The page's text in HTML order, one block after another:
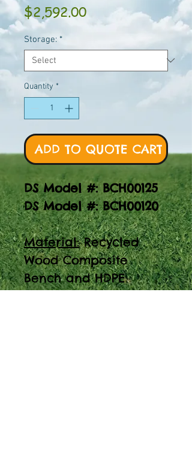
$2,592.00Price
Storage: *
Quantity *
ADD TO QUOTE CART
DS Model #: BCH00125
DS Model #: BCH00120
Material:Recycled
Wood Composite
Bench and HDPE